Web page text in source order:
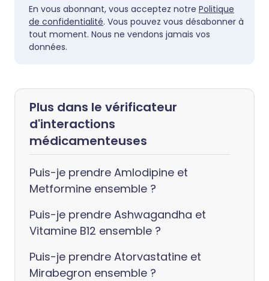
En vous abonnant, vous acceptez notre Politique
de confidentialité. Vous pouvez vous désabonner à
tout moment. Nous ne vendons jamais vos
données.
Plus dans le vérificateur
d'interactions
médicamenteuses
Puis-je prendre Amlodipine et
Metformine ensemble ?
Puis-je prendre Ashwagandha et
Vitamine B12 ensemble ?
Puis-je prendre Atorvastatine et
Mirabegron ensemble ?